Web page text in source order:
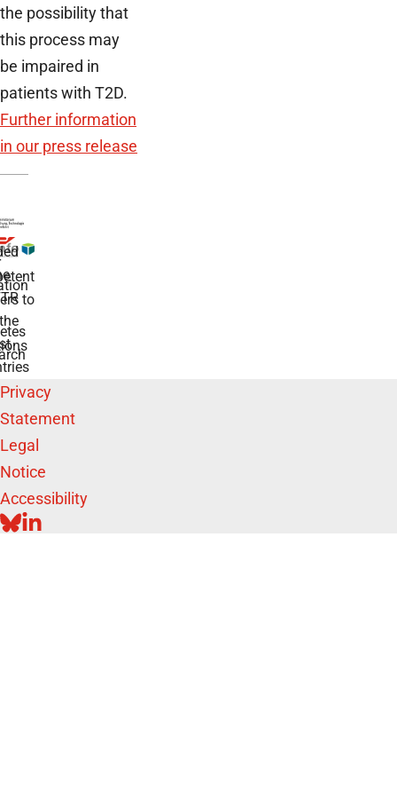
the possibility that
this process may
be impaired in
patients with T2D.
Further information
in our press release
to
Privacy
Statement
Legal
Notice
Accessibility
BLUESKY
LINKEDIN